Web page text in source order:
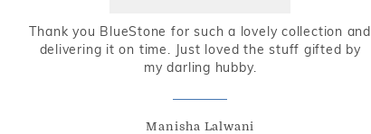
Thank you BlueStone for such a lovely collection and
delivering it on time. Just loved the stuff gifted by
my darling hubby.
Manisha Lalwani